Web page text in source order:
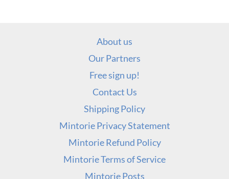
About us
Our Partners
Free sign up!
Contact Us
Shipping Policy
Mintorie Privacy Statement
Mintorie Refund Policy
Mintorie Terms of Service
Mintorie Posts